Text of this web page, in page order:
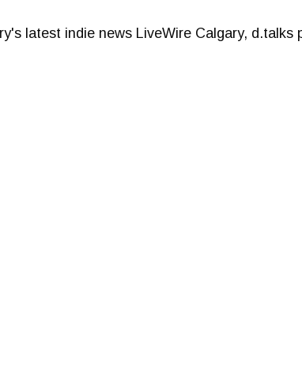
latest indie news LiveWire Calgary, d.talks